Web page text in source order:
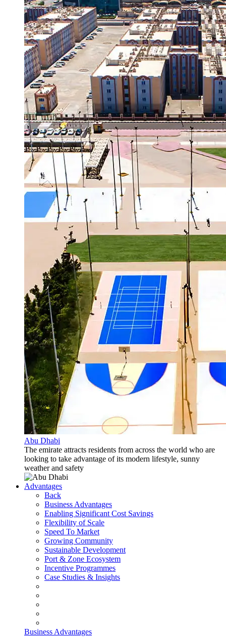
Abu Dhabi
The emirate attracts residents from across the world who are
looking to take advantage of its modern lifestyle, sunny
weather and safety
Advantages
Back
Business Advantages
Enabling Significant Cost Savings
Flexibility of Scale
Speed To Market
Growing Community
Sustainable Development
Port & Zone Ecosystem
Incentive Programmes
Case Studies & Insights
Business Advantages